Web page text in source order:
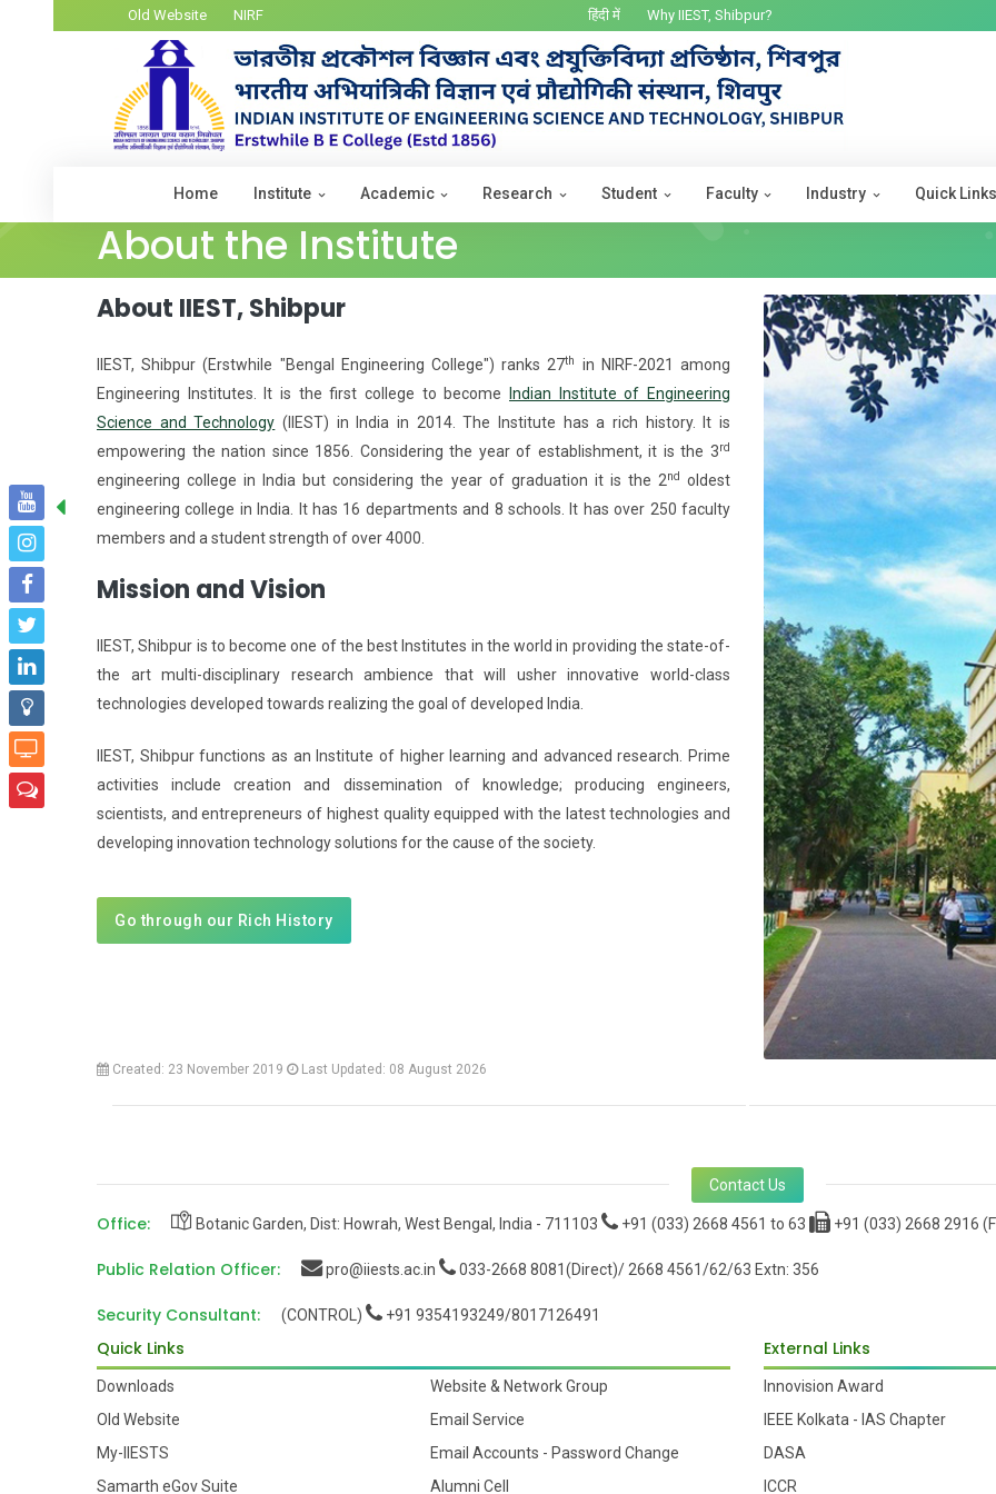
Old Website NIRF हिंदी में Why IIEST, Shibpur?
Home Institute Academic Research Student Faculty Industry Quick Links
About the Institute
About IIEST, Shibpur
IIEST, Shibpur (Erstwhile "Bengal Engineering College") ranks 27th
in NIRF-2021 among
Engineering Institutes. It is the first college to become
Indian Institute of Engineering
Science and Technology (IIEST) in India in 2014. The Institute has a rich history. It is
empowering the nation since 1856. Considering the year of establishment, it is the 3rd
engineering college in India but considering the year of graduation it is the 2nd oldest
engineering college in India. It has 16 departments and 8 schools. It has over 250 faculty
members and a student strength of over 4000.
Mission and Vision
IIEST, Shibpur is to become one of the best Institutes in the world in providing the state-of-
the art multi-disciplinary research ambience that will usher innovative world-class
technologies developed towards realizing the goal of developed India.
IIEST, Shibpur functions as an Institute of higher learning and advanced research. Prime
activities include creation and dissemination of knowledge; producing engineers,
scientists, and entrepreneurs of highest quality equipped with the latest technologies and
developing innovation technology solutions for the cause of the society.
Go through our Rich History
Created: 23 November 2019 Last Updated: 08 August 2026
Contact Us
Office: Botanic Garden, Dist: Howrah, West Bengal, India - 711103 +91 (033) 2668 4561 to 63 +91 (033) 2668 2916
Public Relation Officer: pro@iiests.ac.in 033-2668 8081(Direct)/ 2668 4561/62/63 Extn: 356
Security Consultant: (CONTROL) +91 9354193249/8017126491
Quick Links
Downloads
Old Website
My-IIESTS
Samarth eGov Suite
Website & Network Group
Email Service
Email Accounts - Password Change
Alumni Cell
External Links
Innovision Award
IEEE Kolkata - IAS Chapter
DASA
ICCR